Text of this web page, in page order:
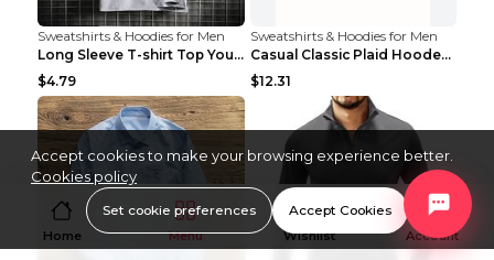
Sweatshirts & Hoodies for Men
Long Sleeve T-shirt Top Youth Casual Grey 2XL
$4.79
Sweatshirts & Hoodies for Men
Casual Classic Plaid Hooded Long Sleeve Sweater Su...
$12.31
Home Menu Wishlist Account
Accept cookies to make your browsing experience better.
Cookies policy
Set cookie preferences Accept Cookies